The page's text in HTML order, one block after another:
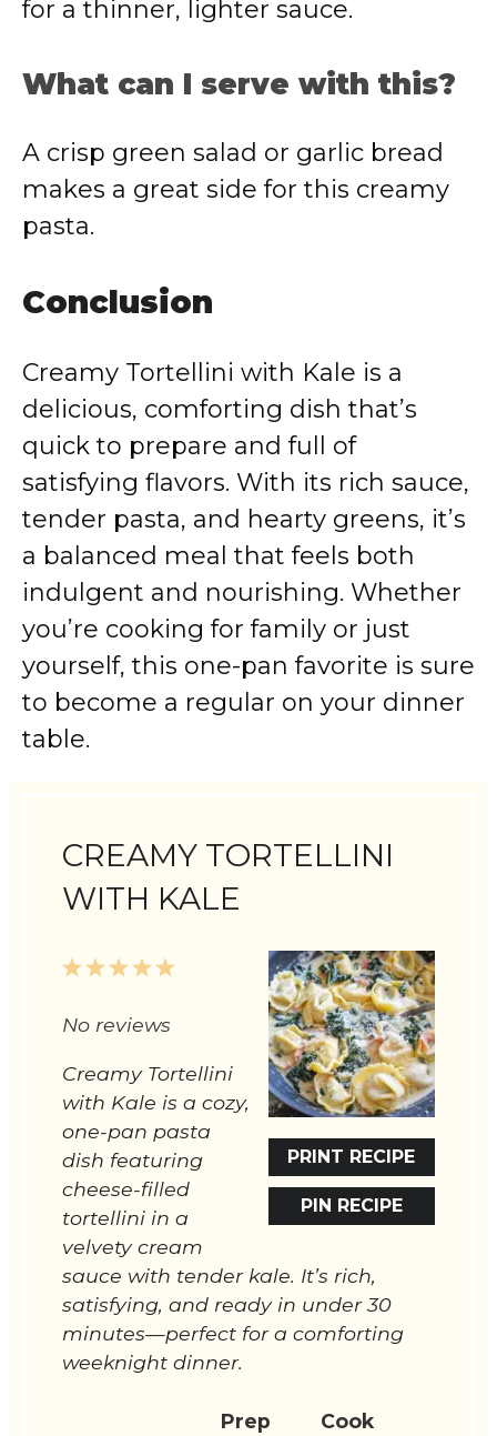
for a thinner, lighter sauce.
What can I serve with this?
A crisp green salad or garlic bread
makes a great side for this creamy
pasta.
Conclusion
Creamy Tortellini with Kale is a
delicious, comforting dish that’s
quick to prepare and full of
satisfying flavors. With its rich sauce,
tender pasta, and hearty greens, it’s
a balanced meal that feels both
indulgent and nourishing. Whether
you’re cooking for family or just
yourself, this one-pan favorite is sure
to become a regular on your dinner
table.
CREAMY TORTELLINI
WITH KALE
PRINT RECIPE
PIN RECIPE
5
4
3
2
1
No reviews
Creamy Tortellini
with Kale is a cozy,
one-pan pasta
dish featuring
cheese-filled
tortellini in a
velvety cream
sauce with tender kale. It’s rich,
satisfying, and ready in under 30
minutes—perfect for a comforting
weeknight dinner.
Prep
Cook